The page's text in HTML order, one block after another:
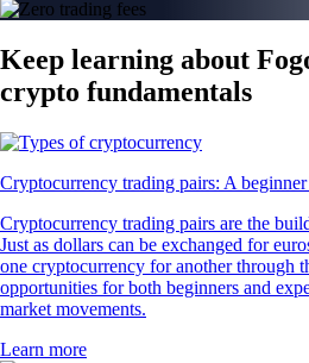
Keep learning about
crypto fundamentals
Cryptocurrency trading pairs: A
Cryptocurrency trading pairs are the
Just as dollars can be exchanged for
one cryptocurrency for another through
opportunities for both beginners and
market movements.
Learn more